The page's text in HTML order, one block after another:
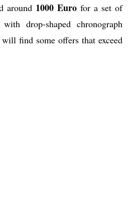
around 1000 Euro for a set of
drop-shaped chronograph
find some offers that exceed